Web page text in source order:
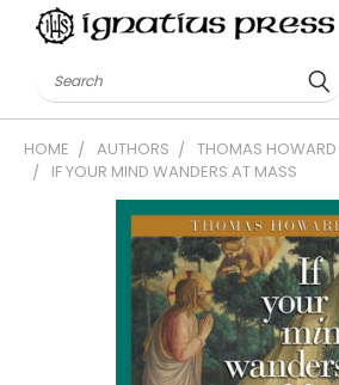
Search
HOME AUTHORS
THOMAS HOWARD
IF YOUR MIND WANDERS AT MASS